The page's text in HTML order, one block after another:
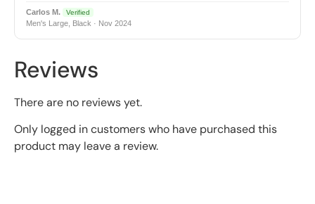
Carlos M. Verified
Men's Large, Black · Nov 2024
Reviews
There are no reviews yet.
Only logged in customers who have purchased this
product may leave a review.